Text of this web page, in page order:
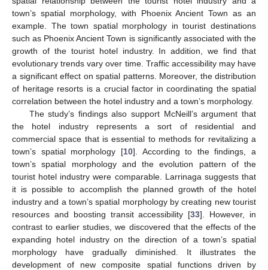
town’s spatial morphology, with Phoenix Ancient Town as an
example. The town spatial morphology in tourist destinations
such as Phoenix Ancient Town is significantly associated with the
growth of the tourist hotel industry. In addition, we find that
evolutionary trends vary over time. Traffic accessibility may have
a significant effect on spatial patterns. Moreover, the distribution
of heritage resorts is a crucial factor in coordinating the spatial
correlation between the hotel industry and a town’s morphology.
The study’s findings also support McNeill’s argument that
the hotel industry represents a sort of residential and
commercial space that is essential to methods for revitalizing a
town’s spatial morphology [10]. According to the findings, a
town’s spatial morphology and the evolution pattern of the
tourist hotel industry were comparable. Larrinaga suggests that
it is possible to accomplish the planned growth of the hotel
industry and a town’s spatial morphology by creating new tourist
resources and boosting transit accessibility [33]. However, in
contrast to earlier studies, we discovered that the effects of the
expanding hotel industry on the direction of a town’s spatial
morphology have gradually diminished. It illustrates the
development of new composite spatial functions driven by